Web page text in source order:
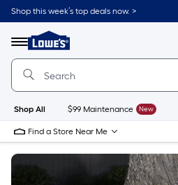
Skip
to
content
Shop this week’s top deals now. >
Menu
Link
to
Lowe's
Improvement
Home
Page
Shop All $99 Maintenance New
Find a Store Near Me